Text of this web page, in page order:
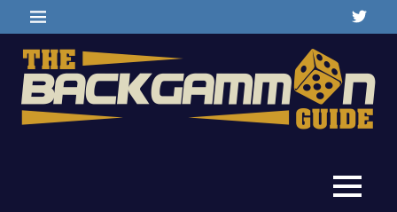
to
content
Twitter
MENU
MENU